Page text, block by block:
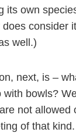
its own
does consider
well.)
next, is –
with bowls?
not allowed
of that